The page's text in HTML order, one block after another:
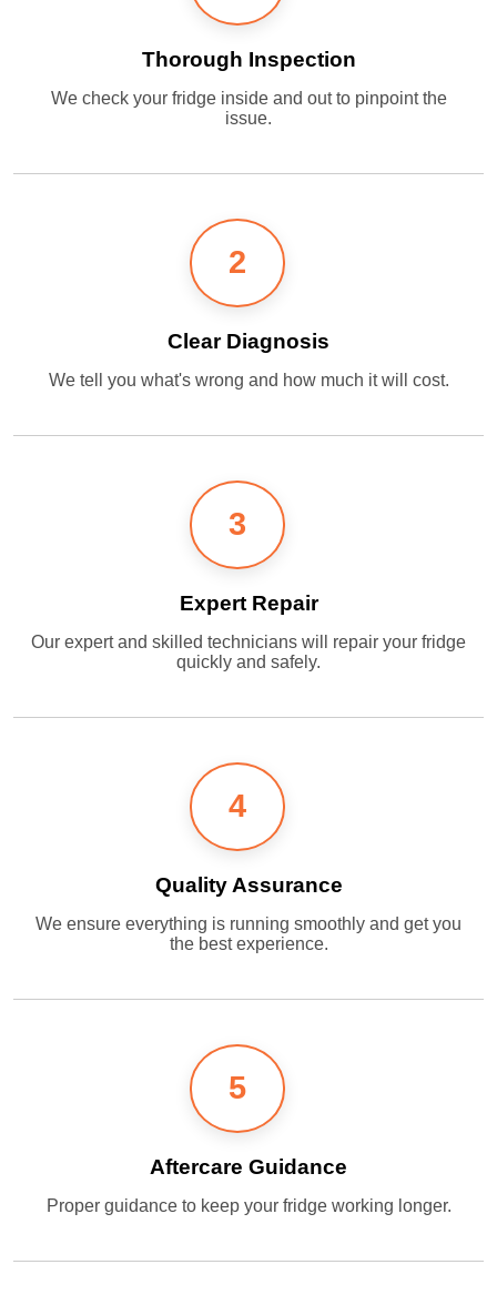
Thorough Inspection
We check your fridge inside and out to pinpoint the
issue.
2
Clear Diagnosis
We tell you what's wrong and how much it will cost.
3
Expert Repair
Our expert and skilled technicians will repair your fridge
quickly and safely.
4
Quality Assurance
We ensure everything is running smoothly and get you
the best experience.
5
Aftercare Guidance
Proper guidance to keep your fridge working longer.